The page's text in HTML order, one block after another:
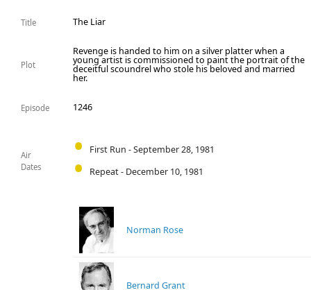
Title The Liar
Plot
Revenge is handed to him on a silver platter when a
young artist is commissioned to paint the portrait of the
deceitful scoundrel who stole his beloved and married
her.
Episode 1246
Air
Dates
First Run - September 28, 1981
Repeat - December 10, 1981
Norman Rose
Bernard Grant